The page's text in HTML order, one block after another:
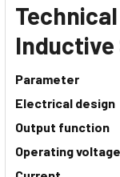
Inductive
Parameter
Electrical design
Output function
Operating voltage